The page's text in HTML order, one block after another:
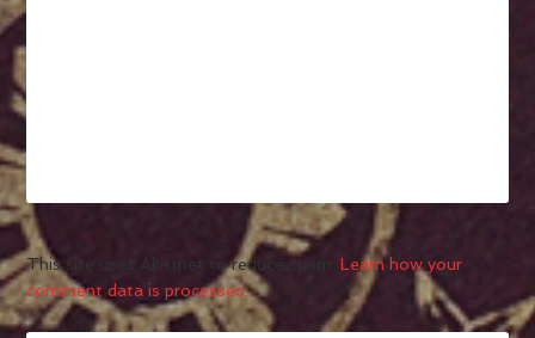
This site uses Akismet to reduce spam.Learn how your
comment data is processed.